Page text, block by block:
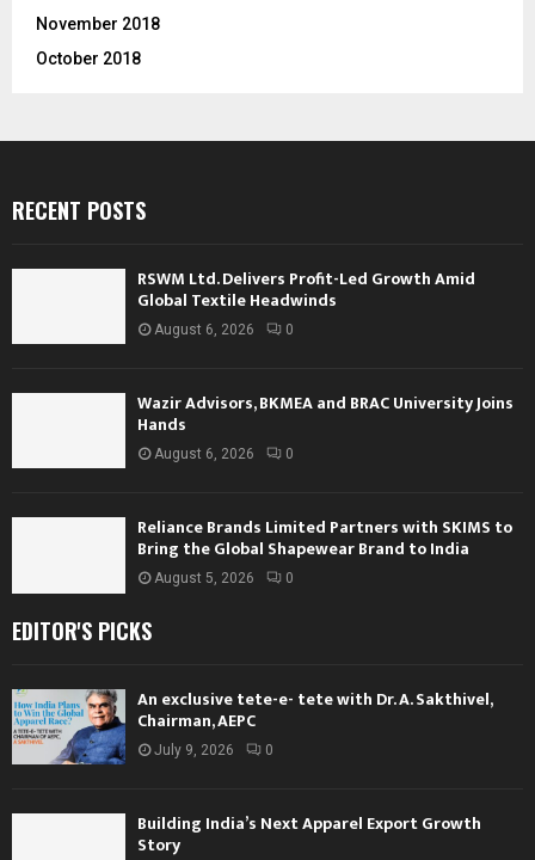
November 2018
October 2018
RECENT POSTS
RSWM Ltd. Delivers Profit-Led Growth Amid
Global Textile Headwinds
August 6, 2026 0
Wazir Advisors, BKMEA and BRAC University Joins
Hands
August 6, 2026 0
Reliance Brands Limited Partners with SKIMS to
Bring the Global Shapewear Brand to India
August 5, 2026 0
EDITOR'S PICKS
An exclusive tete-e- tete with Dr. A. Sakthivel,
Chairman, AEPC
July 9, 2026 0
Building India’s Next Apparel Export Growth
Story